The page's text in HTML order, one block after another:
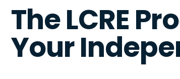
The LCRE
Your